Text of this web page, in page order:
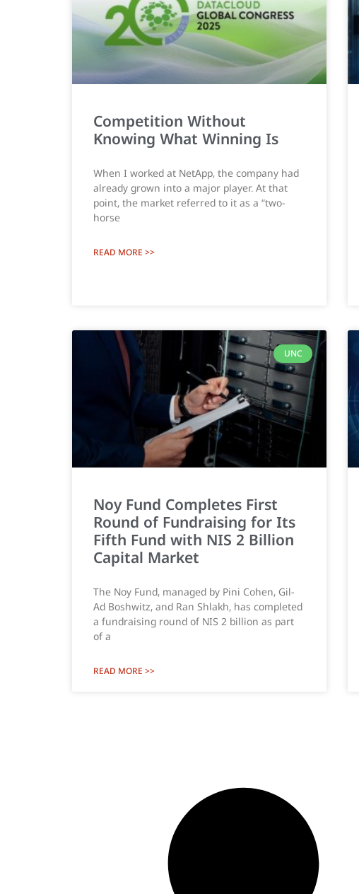
Competition Without
Knowing What Winning Is
When I worked at NetApp, the company had
already grown into a major player. At that
point, the market referred to it as a “two-
horse
READ MORE >>
UNC
Noy Fund Completes First
Round of Fundraising for Its
Fifth Fund with NIS 2 Billion
Capital Market
The Noy Fund, managed by Pini Cohen, Gil-
Ad Boshwitz, and Ran Shlakh, has completed
a fundraising round of NIS 2 billion as part
of a
READ MORE >>